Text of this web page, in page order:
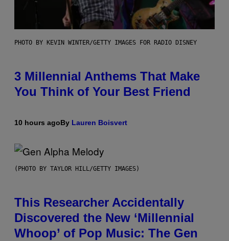
PHOTO BY KEVIN WINTER/GETTY IMAGES FOR RADIO DISNEY
3 Millennial Anthems That Make
You Think of Your Best Friend
10 hours agoBy Lauren Boisvert
(PHOTO BY TAYLOR HILL/GETTY IMAGES)
This Researcher Accidentally
Discovered the New ‘Millennial
Whoop’ of Pop Music: The Gen